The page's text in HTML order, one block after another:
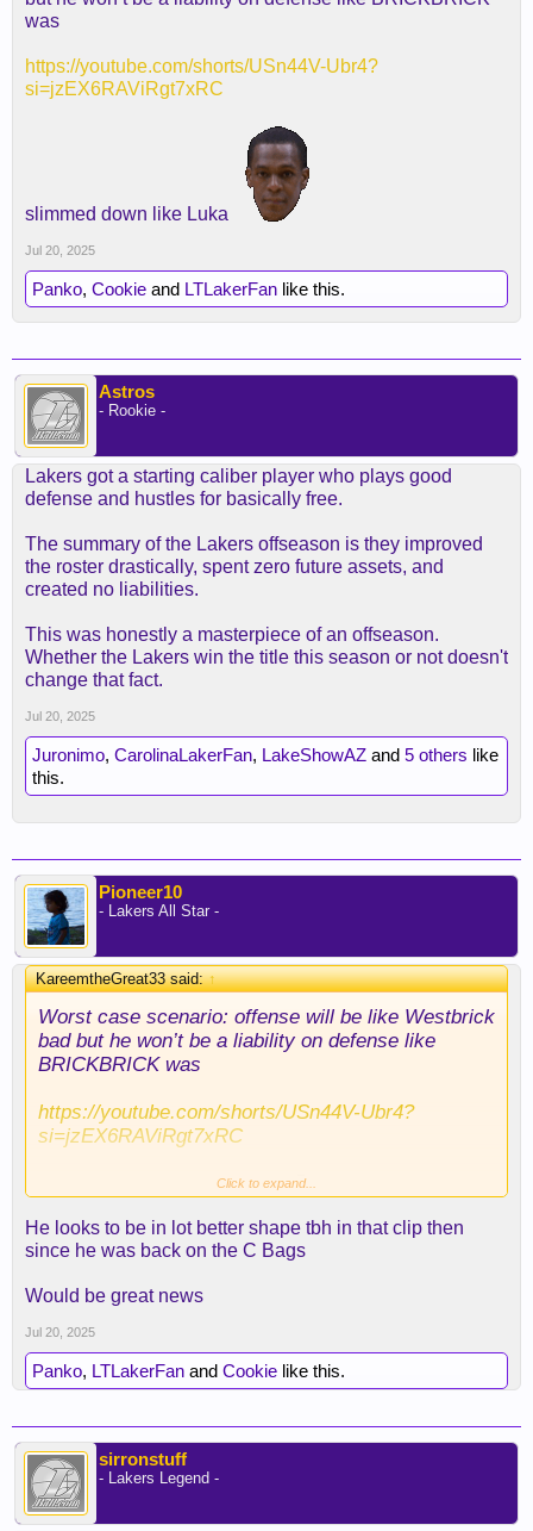
was
https://youtube.com/shorts/USn44V-Ubr4?
si=jzEX6RAViRgt7xRC
slimmed down like Luka
Jul 20, 2025
Panko, Cookie and LTLakerFan like this.
Astros
- Rookie -
Lakers got a starting caliber player who plays good
defense and hustles for basically free.
The summary of the Lakers offseason is they improved
the roster drastically, spent zero future assets, and
created no liabilities.
This was honestly a masterpiece of an offseason.
Whether the Lakers win the title this season or not doesn't
change that fact.
Jul 20, 2025
Juronimo, CarolinaLakerFan, LakeShowAZ and 5 others like
this.
Pioneer10
- Lakers All Star -
KareemtheGreat33 said:↑
Worst case scenario: offense will be like Westbrick
bad but he won’t be a liability on defense like
BRICKBRICK was
https://youtube.com/shorts/USn44V-Ubr4?
si=jzEX6RAViRgt7xRC
slimmed down like Luka
Click to expand...
He looks to be in lot better shape tbh in that clip then
since he was back on the C Bags
Would be great news
Jul 20, 2025
Panko, LTLakerFan and Cookie like this.
sirronstuff
- Lakers Legend -